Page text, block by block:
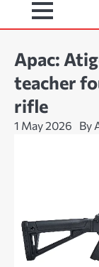
Apac:
teacher
rifle
1 May 2026 By